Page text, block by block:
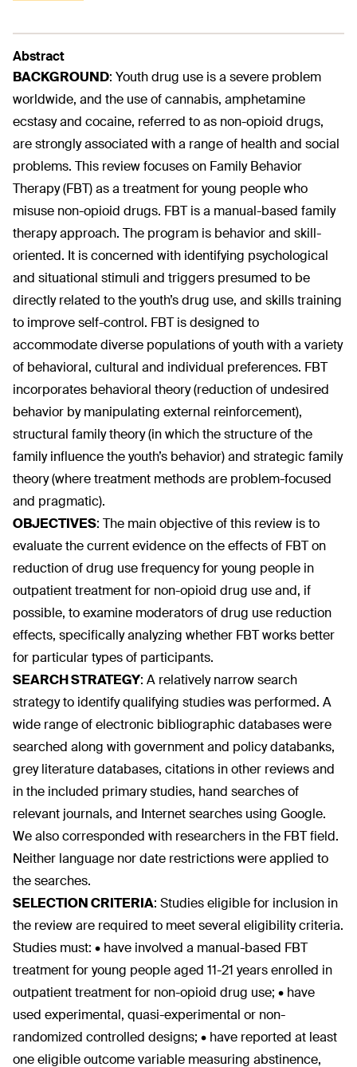
Abstract
BACKGROUND: Youth drug use is a severe problem
worldwide, and the use of cannabis, amphetamine
ecstasy and cocaine, referred to as non-opioid drugs,
are strongly associated with a range of health and social
problems. This review focuses on Family Behavior
Therapy (FBT) as a treatment for young people who
misuse non-opioid drugs. FBT is a manual-based family
therapy approach. The program is behavior and skill-
oriented. It is concerned with identifying psychological
and situational stimuli and triggers presumed to be
directly related to the youth’s drug use, and skills training
to improve self-control. FBT is designed to
accommodate diverse populations of youth with a variety
of behavioral, cultural and individual preferences. FBT
incorporates behavioral theory (reduction of undesired
behavior by manipulating external reinforcement),
structural family theory (in which the structure of the
family influence the youth’s behavior) and strategic family
theory (where treatment methods are problem-focused
and pragmatic).
OBJECTIVES: The main objective of this review is to
evaluate the current evidence on the effects of FBT on
reduction of drug use frequency for young people in
outpatient treatment for non-opioid drug use and, if
possible, to examine moderators of drug use reduction
effects, specifically analyzing whether FBT works better
for particular types of participants.
SEARCH STRATEGY: A relatively narrow search
strategy to identify qualifying studies was performed. A
wide range of electronic bibliographic databases were
searched along with government and policy databanks,
grey literature databases, citations in other reviews and
in the included primary studies, hand searches of
relevant journals, and Internet searches using Google.
We also corresponded with researchers in the FBT field.
Neither language nor date restrictions were applied to
the searches.
SELECTION CRITERIA: Studies eligible for inclusion in
the review are required to meet several eligibility criteria.
Studies must: • have involved a manual-based FBT
treatment for young people aged 11-21 years enrolled in
outpatient treatment for non-opioid drug use; • have
used experimental, quasi-experimental or non-
randomized controlled designs; • have reported at least
one eligible outcome variable measuring abstinence,